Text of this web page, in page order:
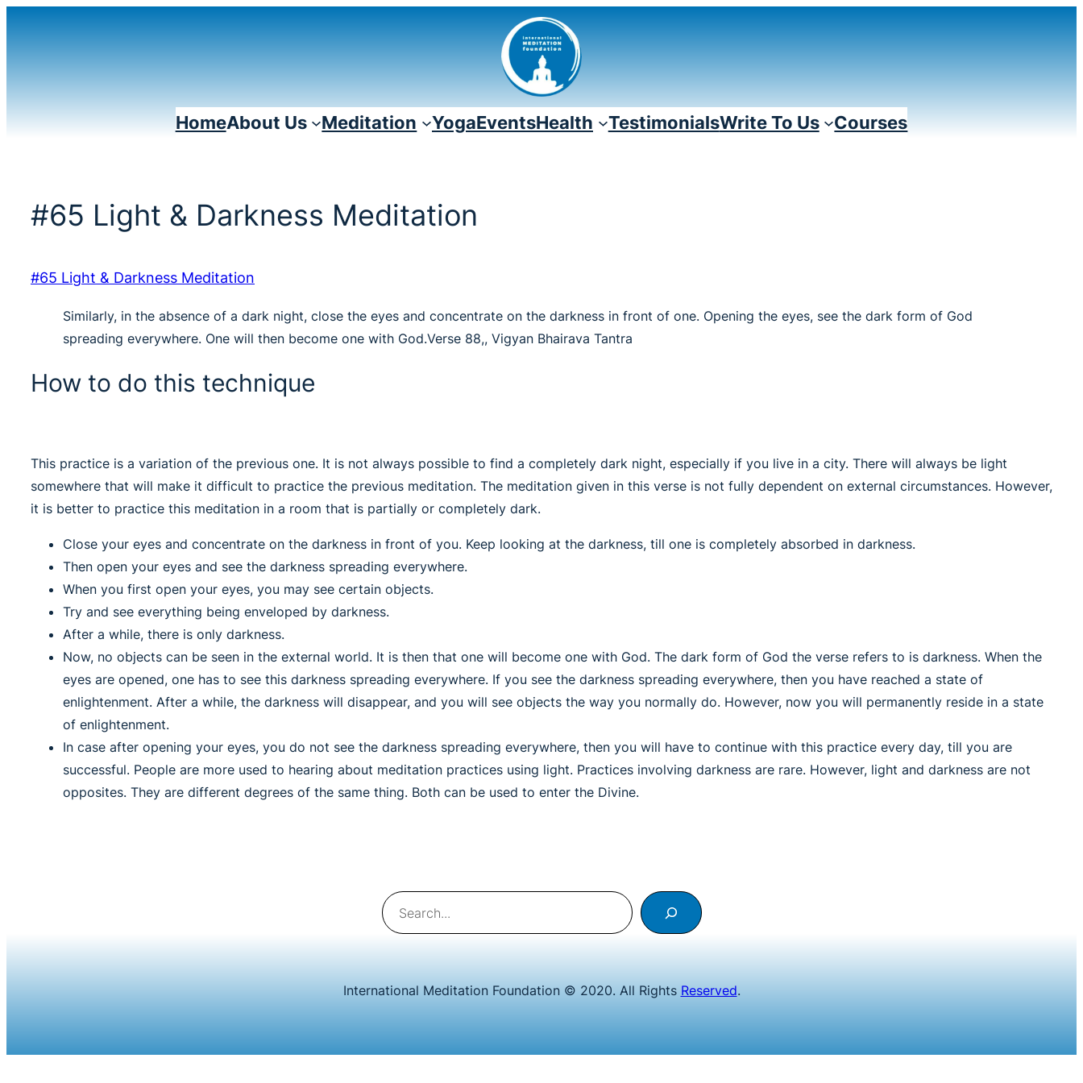
HomeAbout Us Meditation YogaEventsHealth TestimonialsWrite To Us Courses
#65 Light & Darkness Meditation
#65 Light & Darkness Meditation
Similarly, in the absence of a dark night, close the eyes and concentrate on the darkness in front of one. Opening the eyes, see the dark form of God
spreading everywhere. One will then become one with God.Verse 88,, Vigyan Bhairava Tantra
How to do this technique
This practice is a variation of the previous one. It is not always possible to find a completely dark night, especially if you live in a city. There will always be light
somewhere that will make it difficult to practice the previous meditation. The meditation given in this verse is not fully dependent on external circumstances. However,
it is better to practice this meditation in a room that is partially or completely dark.
Close your eyes and concentrate on the darkness in front of you. Keep looking at the darkness, till one is completely absorbed in darkness.
Then open your eyes and see the darkness spreading everywhere.
When you first open your eyes, you may see certain objects.
Try and see everything being enveloped by darkness.
After a while, there is only darkness.
Now, no objects can be seen in the external world. It is then that one will become one with God. The dark form of God the verse refers to is darkness. When the
eyes are opened, one has to see this darkness spreading everywhere. If you see the darkness spreading everywhere, then you have reached a state of
enlightenment. After a while, the darkness will disappear, and you will see objects the way you normally do. However, now you will permanently reside in a state
of enlightenment.
In case after opening your eyes, you do not see the darkness spreading everywhere, then you will have to continue with this practice every day, till you are
successful. People are more used to hearing about meditation practices using light. Practices involving darkness are rare. However, light and darkness are not
opposites. They are different degrees of the same thing. Both can be used to enter the Divine.
Search
International Meditation Foundation © 2020. All Rights Reserved.